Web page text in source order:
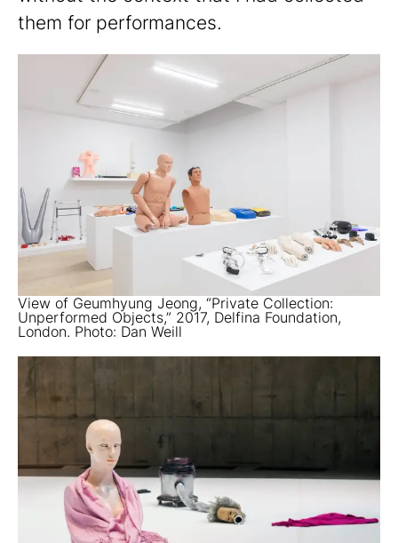
them for performances.
View of Geumhyung Jeong, “Private Collection:
Unperformed Objects,” 2017, Delfina Foundation,
London. Photo: Dan Weill